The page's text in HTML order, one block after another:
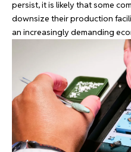
persist, it is likely that some
downsize their production
an increasingly demanding